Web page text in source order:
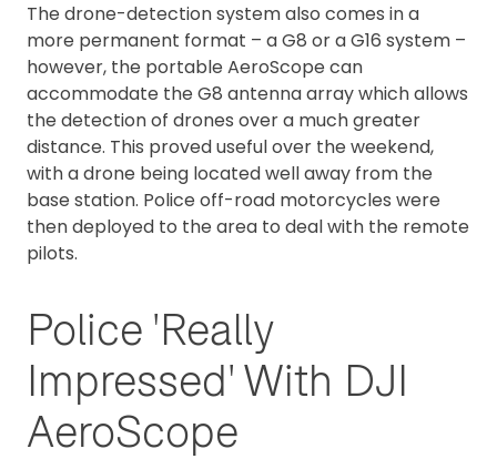
The drone-detection system also comes in a
more permanent format – a G8 or a G16 system –
however, the portable AeroScope can
accommodate the G8 antenna array which allows
the detection of drones over a much greater
distance. This proved useful over the weekend,
with a drone being located well away from the
base station. Police off-road motorcycles were
then deployed to the area to deal with the remote
pilots.
Police 'Really
Impressed' With DJI
AeroScope